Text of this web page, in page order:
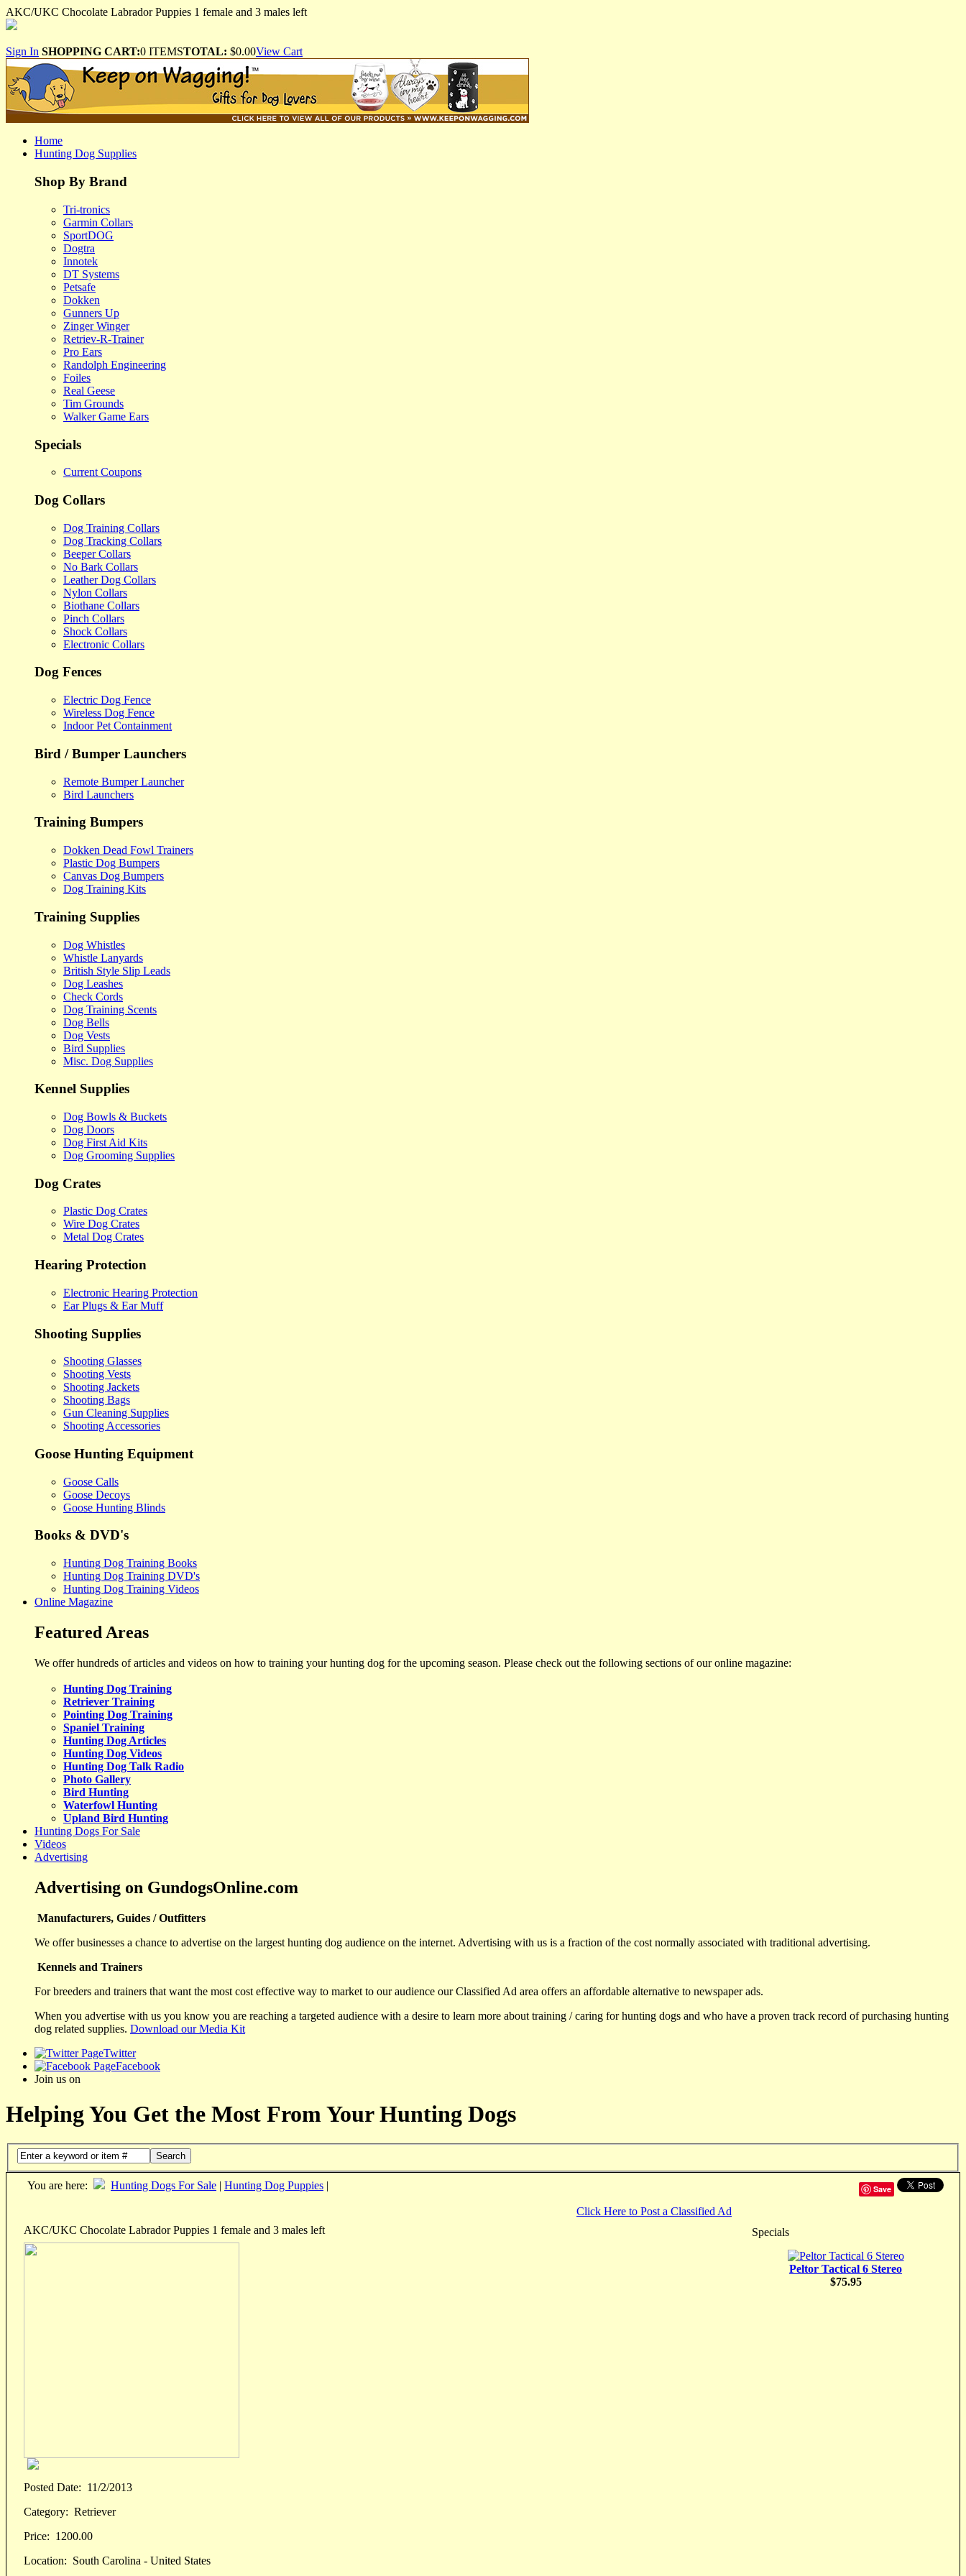
AKC/UKC Chocolate Labrador Puppies 1 female and 3 males left
Sign In SHOPPING CART:0 ITEMSTOTAL: $0.00View Cart
Home
Hunting Dog Supplies
Shop By Brand
Tri-tronics
Garmin Collars
SportDOG
Dogtra
Innotek
DT Systems
Petsafe
Dokken
Gunners Up
Zinger Winger
Retriev-R-Trainer
Pro Ears
Randolph Engineering
Foiles
Real Geese
Tim Grounds
Walker Game Ears
Specials
Current Coupons
Dog Collars
Dog Training Collars
Dog Tracking Collars
Beeper Collars
No Bark Collars
Leather Dog Collars
Nylon Collars
Biothane Collars
Pinch Collars
Shock Collars
Electronic Collars
Dog Fences
Electric Dog Fence
Wireless Dog Fence
Indoor Pet Containment
Bird / Bumper Launchers
Remote Bumper Launcher
Bird Launchers
Training Bumpers
Dokken Dead Fowl Trainers
Plastic Dog Bumpers
Canvas Dog Bumpers
Dog Training Kits
Training Supplies
Dog Whistles
Whistle Lanyards
British Style Slip Leads
Dog Leashes
Check Cords
Dog Training Scents
Dog Bells
Dog Vests
Bird Supplies
Misc. Dog Supplies
Kennel Supplies
Dog Bowls & Buckets
Dog Doors
Dog First Aid Kits
Dog Grooming Supplies
Dog Crates
Plastic Dog Crates
Wire Dog Crates
Metal Dog Crates
Hearing Protection
Electronic Hearing Protection
Ear Plugs & Ear Muff
Shooting Supplies
Shooting Glasses
Shooting Vests
Shooting Jackets
Shooting Bags
Gun Cleaning Supplies
Shooting Accessories
Goose Hunting Equipment
Goose Calls
Goose Decoys
Goose Hunting Blinds
Books & DVD's
Hunting Dog Training Books
Hunting Dog Training DVD's
Hunting Dog Training Videos
Online Magazine
Featured Areas
We offer hundreds of articles and videos on how to training your hunting dog for the upcoming season. Please check out the following sections of our online magazine:
Hunting Dog Training
Retriever Training
Pointing Dog Training
Spaniel Training
Hunting Dog Articles
Hunting Dog Videos
Hunting Dog Talk Radio
Photo Gallery
Bird Hunting
Waterfowl Hunting
Upland Bird Hunting
Hunting Dogs For Sale
Videos
Advertising
Advertising on GundogsOnline.com
Manufacturers, Guides / Outfitters
We offer businesses a chance to advertise on the largest hunting dog audience on the internet. Advertising with us is a fraction of the cost normally associated with traditional advertising.
Kennels and Trainers
For breeders and trainers that want the most cost effective way to market to our audience our Classified Ad area offers an affordable alternative to newspaper ads.
When you advertise with us you know you are reaching a targeted audience with a desire to learn more about training / caring for hunting dogs and who have a proven track record of purchasing hunting
dog related supplies. Download our Media Kit
Twitter
Facebook
Join us on
Helping You Get the Most From Your Hunting Dogs
Search
You are here: Hunting Dogs For Sale | Hunting Dog Puppies | Save
Click Here to Post a Classified Ad
AKC/UKC Chocolate Labrador Puppies 1 female and 3 males left
Posted Date: 11/2/2013
Category: Retriever
Price: 1200.00
Location: South Carolina - United States
Specials
Peltor Tactical 6 Stereo
$75.95